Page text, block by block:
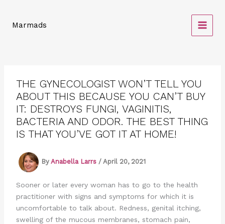
contentMarmads
THE GYNECOLOGIST WON’T TELL YOU
ABOUT THIS BECAUSE YOU CAN’T BUY
IT: DESTROYS FUNGI, VAGINITIS,
BACTERIA AND ODOR. THE BEST THING
IS THAT YOU’VE GOT IT AT HOME!
By Anabella Larrs / April 20, 2021
Sooner or later every woman has to go to the health
practitioner with signs and symptoms for which it is
uncomfortable to talk about. Redness, genital itching,
swelling of the mucous membranes, stomach pain,